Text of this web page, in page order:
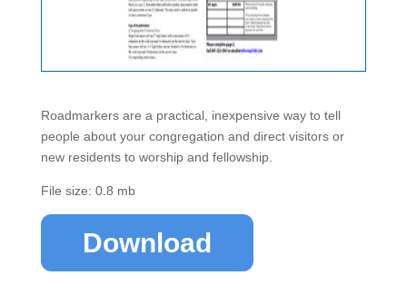
Roadmarkers are a practical, inexpensive way to tell
people about your congregation and direct visitors or
new residents to worship and fellowship.
File size: 0.8 mb
Download